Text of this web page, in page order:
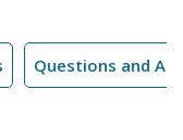
Questions and